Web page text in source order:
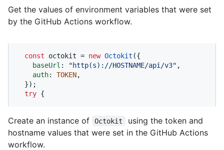
Get the values of environment variables that were set
by the GitHub Actions workflow.
const octokit = new Octokit ({
baseUrl : "http(s)://HOSTNAME/api/v3" ,
auth: TOKEN,
try {
Create an instance of Octokit
using the token and
hostname values that were set in the GitHub Actions
workflow.